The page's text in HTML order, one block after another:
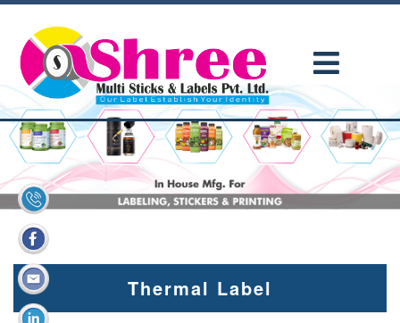
Thermal Label